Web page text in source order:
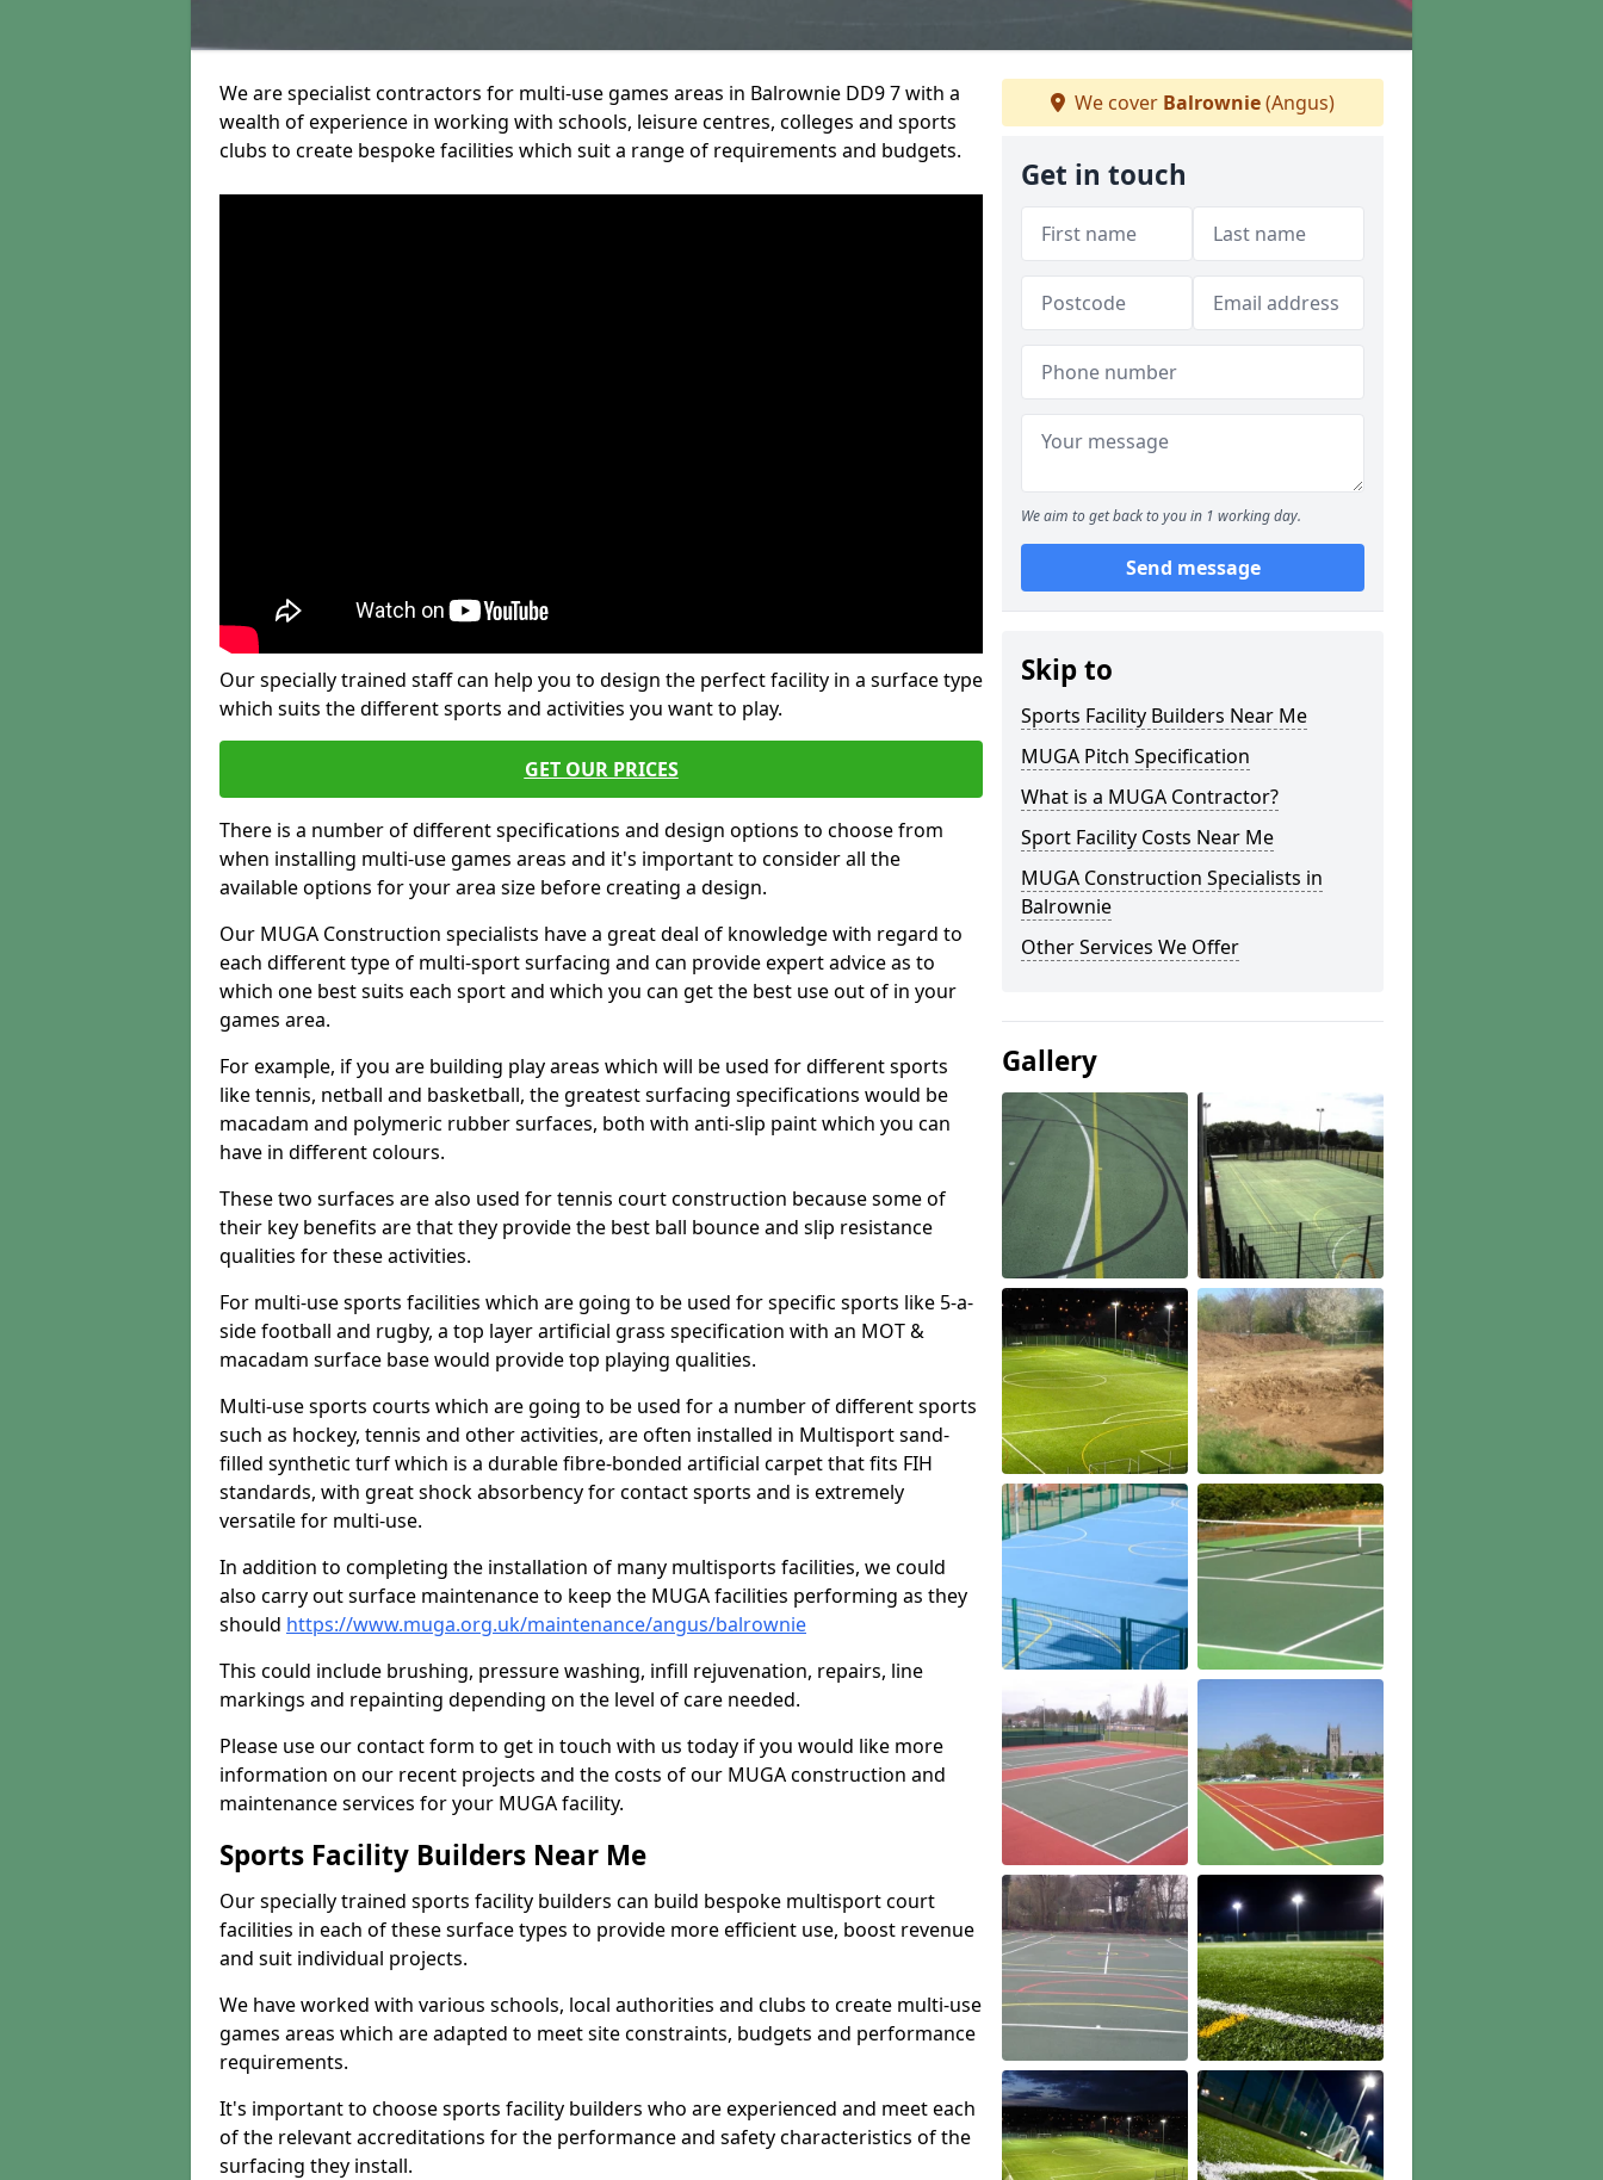
We are specialist contractors for multi-use games areas in Balrownie DD9 7 with a
wealth of experience in working with schools, leisure centres, colleges and sports
clubs to create bespoke facilities which suit a range of requirements and budgets.
Our specially trained staff can help you to design the perfect facility in a surface type
which suits the different sports and activities you want to play.
GET OUR PRICES
There is a number of different specifications and design options to choose from
when installing multi-use games areas and it's important to consider all the
available options for your area size before creating a design.
Our MUGA Construction specialists have a great deal of knowledge with regard to
each different type of multi-sport surfacing and can provide expert advice as to
which one best suits each sport and which you can get the best use out of in your
games area.
For example, if you are building play areas which will be used for different sports
like tennis, netball and basketball, the greatest surfacing specifications would be
macadam and polymeric rubber surfaces, both with anti-slip paint which you can
have in different colours.
These two surfaces are also used for tennis court construction because some of
their key benefits are that they provide the best ball bounce and slip resistance
qualities for these activities.
For multi-use sports facilities which are going to be used for specific sports like 5-a-
side football and rugby, a top layer artificial grass specification with an MOT &
macadam surface base would provide top playing qualities.
Multi-use sports courts which are going to be used for a number of different sports
such as hockey, tennis and other activities, are often installed in Multisport sand-
filled synthetic turf which is a durable fibre-bonded artificial carpet that fits FIH
standards, with great shock absorbency for contact sports and is extremely
versatile for multi-use.
In addition to completing the installation of many multisports facilities, we could
also carry out surface maintenance to keep the MUGA facilities performing as they
should https://www.muga.org.uk/maintenance/angus/balrownie
This could include brushing, pressure washing, infill rejuvenation, repairs, line
markings and repainting depending on the level of care needed.
Please use our contact form to get in touch with us today if you would like more
information on our recent projects and the costs of our MUGA construction and
maintenance services for your MUGA facility.
Sports Facility Builders Near Me
Our specially trained sports facility builders can build bespoke multisport court
facilities in each of these surface types to provide more efficient use, boost revenue
and suit individual projects.
We have worked with various schools, local authorities and clubs to create multi-use
games areas which are adapted to meet site constraints, budgets and performance
requirements.
It's important to choose sports facility builders who are experienced and meet each
of the relevant accreditations for the performance and safety characteristics of the
surfacing they install.
We cover Balrownie(Angus)
Get in touch
We aim to get back to you in 1 working day.
Send message
Skip to
Sports Facility Builders Near Me
MUGA Pitch Specification
What is a MUGA Contractor?
Sport Facility Costs Near Me
MUGA Construction Specialists in
Balrownie
Other Services We Offer
Gallery